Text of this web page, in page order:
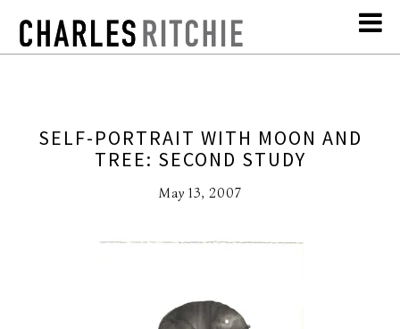
SELF-PORTRAIT WITH MOON AND
TREE: SECOND STUDY
May 13, 2007